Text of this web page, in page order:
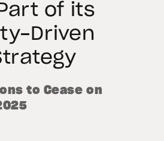
of its
Driven
to Cease on